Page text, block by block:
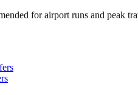
for airport runs and peak